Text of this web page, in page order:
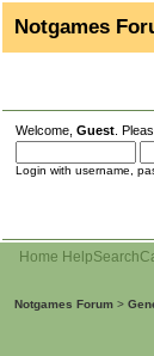
Notgames
Welcome, Guest .
Login with username,
Home HelpSearch
Notgames Forum >